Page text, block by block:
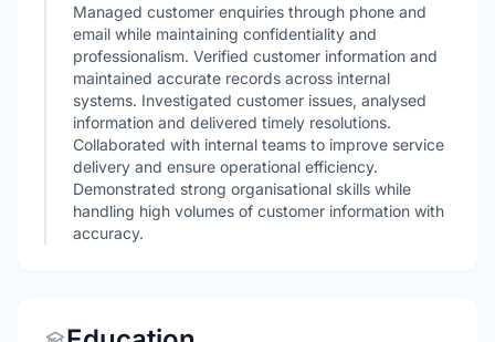
Managed customer enquiries through phone and
email while maintaining confidentiality and
professionalism. Verified customer information and
maintained accurate records across internal
systems. Investigated customer issues, analysed
information and delivered timely resolutions.
Collaborated with internal teams to improve service
delivery and ensure operational efficiency.
Demonstrated strong organisational skills while
handling high volumes of customer information with
accuracy.